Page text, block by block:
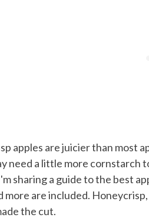
apples are juicier than most
need a little more cornstarch